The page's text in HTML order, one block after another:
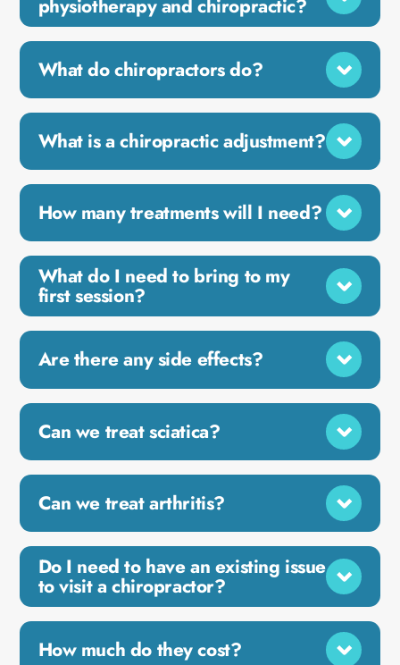
physiotherapy and chiropractic?
What do chiropractors do?
What is a chiropractic adjustment?
How many treatments will I need?
What do I need to bring to my
first session?
Are there any side effects?
Can we treat sciatica?
Can we treat arthritis?
Do I need to have an existing issue
to visit a chiropractor?
How much do they cost?